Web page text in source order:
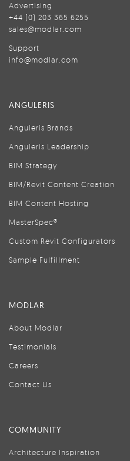
Advertising
+44 (0) 203 365 6255
sales@modlar.com
Support
info@modlar.com
ANGULERIS
Anguleris Brands
Anguleris Leadership
BIM Strategy
BIM/Revit Content Creation
BIM Content Hosting
MasterSpec®
Custom Revit Configurators
Sample Fulfillment
MODLAR
About Modlar
Testimonials
Careers
Contact Us
COMMUNITY
Architecture Inspiration